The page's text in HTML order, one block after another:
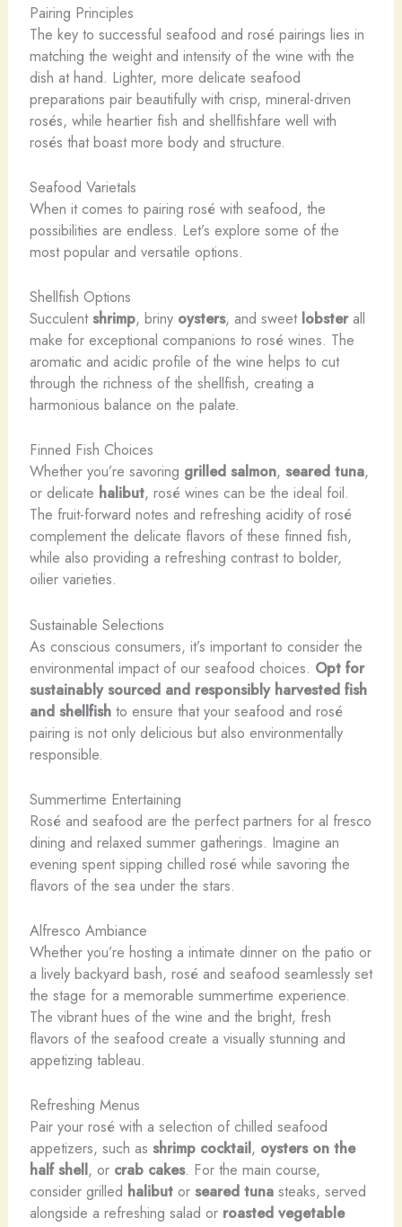
Pairing Principles
The key to successful seafood and rosé pairings lies in
matching the weight and intensity of the wine with the
dish at hand. Lighter, more delicate seafood
preparations pair beautifully with crisp, mineral-driven
rosés, while heartier fish and shellfishfare well with
rosés that boast more body and structure.
Seafood Varietals
When it comes to pairing rosé with seafood, the
possibilities are endless. Let’s explore some of the
most popular and versatile options.
Shellfish Options
Succulentshrimp, briny oysters, and sweet lobsterall
make for exceptional companions to rosé wines. The
aromatic and acidic profile of the wine helps to cut
through the richness of the shellfish, creating a
harmonious balance on the palate.
Finned Fish Choices
Whether you’re savoring grilled salmon, seared tuna,
or delicate halibut, rosé wines can be the ideal foil.
The fruit-forward notes and refreshing acidity of rosé
complement the delicate flavors of these finned fish,
while also providing a refreshing contrast to bolder,
oilier varieties.
Sustainable Selections
As conscious consumers, it’s important to consider the
environmental impact of our seafood choices. Opt for
sustainably sourced and responsibly harvested fish
and shellfishto ensure that your seafood and rosé
pairing is not only delicious but also environmentally
responsible.
Summertime Entertaining
Rosé and seafood are the perfect partners for al fresco
dining and relaxed summer gatherings. Imagine an
evening spent sipping chilled rosé while savoring the
flavors of the sea under the stars.
Alfresco Ambiance
Whether you’re hosting a intimate dinner on the patio or
a lively backyard bash, rosé and seafood seamlessly set
the stage for a memorable summertime experience.
The vibrant hues of the wine and the bright, fresh
flavors of the seafood create a visually stunning and
appetizing tableau.
Refreshing Menus
Pair your rosé with a selection of chilled seafood
appetizers, such as shrimp cocktail, oysters on the
half shell, or crab cakes. For the main course,
consider grilled halibutor seared tunasteaks, served
alongside a refreshing salad or roasted vegetable